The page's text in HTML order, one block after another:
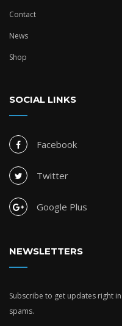
Contact
News
Shop
SOCIAL LINKS
Facebook
Twitter
Google Plus
NEWSLETTERS
Subscribe to get updates right
spams.